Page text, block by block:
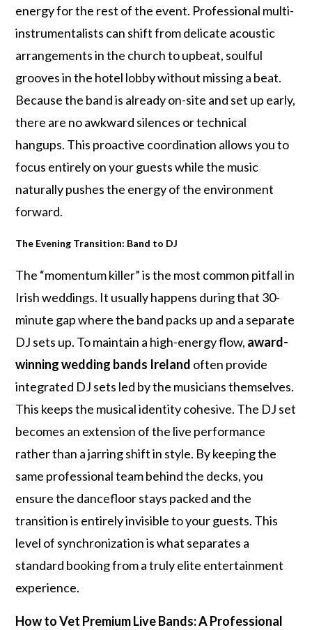
energy for the rest of the event. Professional multi-
instrumentalists can shift from delicate acoustic
arrangements in the church to upbeat, soulful
grooves in the hotel lobby without missing a beat.
Because the band is already on-site and set up early,
there are no awkward silences or technical
hangups. This proactive coordination allows you to
focus entirely on your guests while the music
naturally pushes the energy of the environment
forward.
The Evening Transition: Band to DJ
The “momentum killer” is the most common pitfall in
Irish weddings. It usually happens during that 30-
minute gap where the band packs up and a separate
DJ sets up. To maintain a high-energy flow, award-
winning wedding bands Ireland often provide
integrated DJ sets led by the musicians themselves.
This keeps the musical identity cohesive. The DJ set
becomes an extension of the live performance
rather than a jarring shift in style. By keeping the
same professional team behind the decks, you
ensure the dancefloor stays packed and the
transition is entirely invisible to your guests. This
level of synchronization is what separates a
standard booking from a truly elite entertainment
experience.
How to Vet Premium Live Bands: A Professional